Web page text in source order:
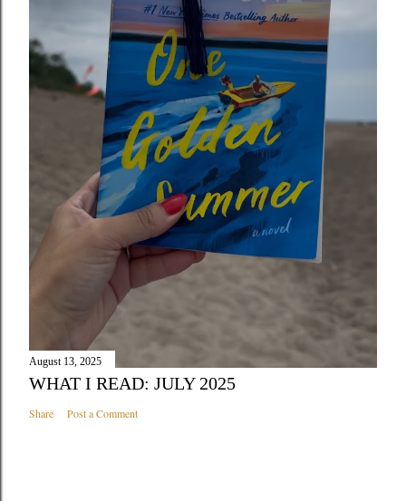
August 13, 2025
WHAT I READ: JULY 2025
Share Post a Comment